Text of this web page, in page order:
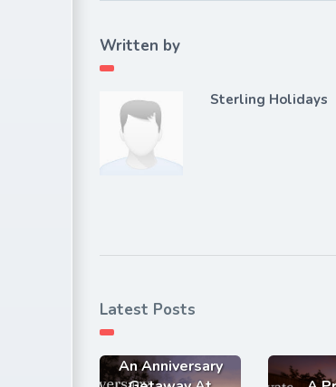
Written by
Sterling Holidays
Latest Posts
An Anniversary